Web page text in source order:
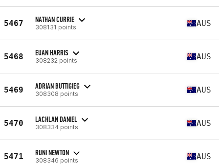
5467 NATHAN CURRIE
308131 points AUS
5468 EUAN HARRIS
308232 points AUS
5469 ADRIAN BUTTIGIEG
308308 points AUS
5470 LACHLAN DANIEL
308334 points AUS
5471 RUNI NEWTON
308346 points AUS